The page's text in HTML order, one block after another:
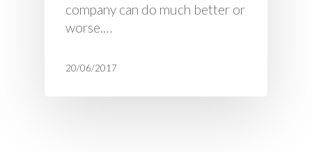
company can do much better or
worse.…
20/06/2017